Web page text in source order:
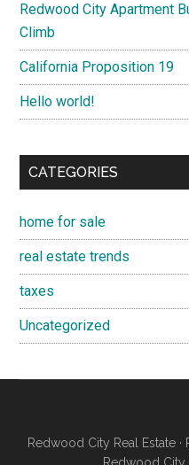
Redwood City Apartment
Climb
California Proposition 19
Hello world!
CATEGORIES
home for sale
real estate trends
taxes
Uncategorized
Redwood City Real Estate ·